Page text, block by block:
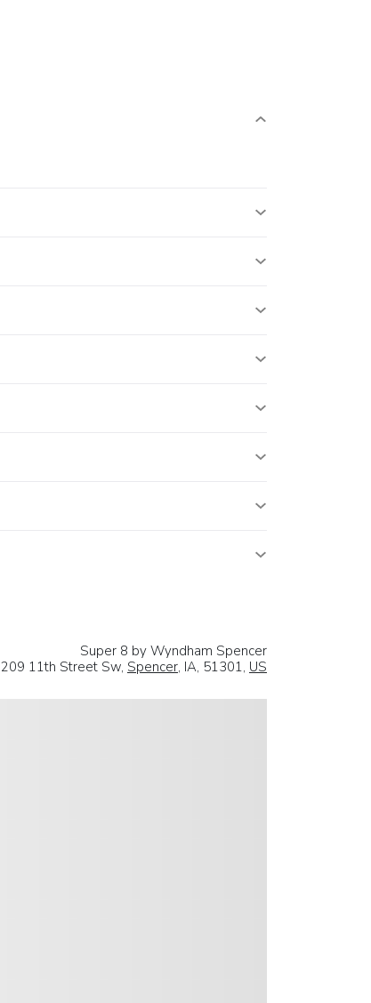
Super 8 by Wyndham Spencer
209 11th Street Sw, Spencer, IA, 51301, US